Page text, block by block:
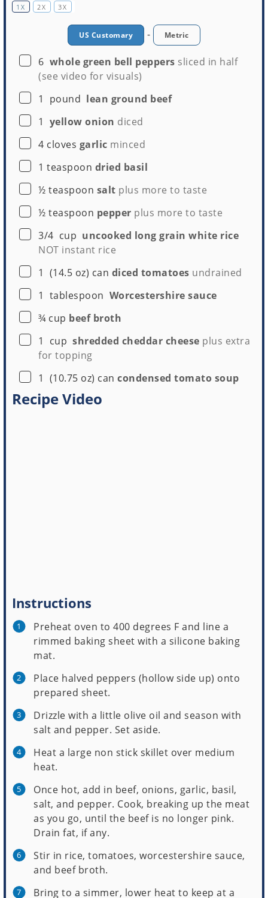
1X 2X 3X
US Customary - Metric
▢
6 whole green bell peppers sliced in half
(see video for visuals)
▢
1 pound lean ground beef
▢
1 yellow onion diced
▢
4 cloves garlic minced
▢
1 teaspoon dried basil
▢
½ teaspoon salt plus more to taste
▢
½ teaspoon pepper plus more to taste
▢
3/4 cup uncooked long grain white rice
NOT instant rice
▢
1 (14.5 oz) can diced tomatoes undrained
▢
1 tablespoon Worcestershire sauce
▢
¾ cup beef broth
▢
1 cup shredded cheddar cheese plus extra
for topping
▢
1 (10.75 oz) can condensed tomato soup
Recipe Video
Instructions
Preheat oven to 400 degrees F and line a
rimmed baking sheet with a silicone baking
mat.
Place halved peppers (hollow side up) onto
prepared sheet.
Drizzle with a little olive oil and season with
salt and pepper. Set aside.
Heat a large non stick skillet over medium
heat.
Once hot, add in beef, onions, garlic, basil,
salt, and pepper. Cook, breaking up the meat
as you go, until the beef is no longer pink.
Drain fat, if any.
Stir in rice, tomatoes, worcestershire sauce,
and beef broth.
Bring to a simmer, lower heat to keep at a